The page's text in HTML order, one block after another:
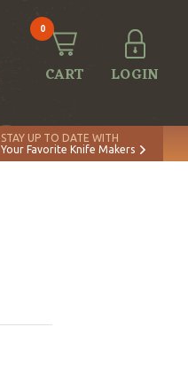
0
CART LOGIN
STAY UP TO DATE WITH
Your Favorite Knife Makers